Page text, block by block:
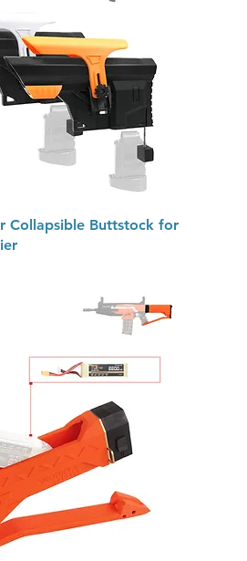
Quick View
Collapsible Buttstock for